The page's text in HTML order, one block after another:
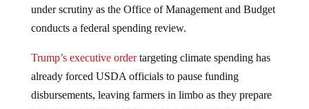
conducts a federal spending review.
already forced USDA officials to pause funding
disbursements, leaving farmers in limbo as they prepare
for the upcoming planting season. A revamped USDA